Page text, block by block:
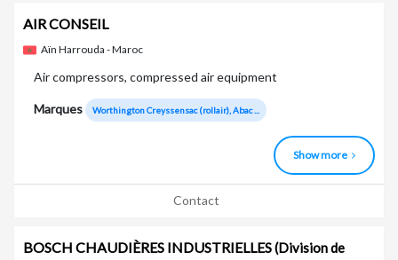
AIR CONSEIL
Aïn Harrouda - Maroc
Air compressors, compressed air equipment
Marques Worthington Creyssensac (rollair), Abac ...
Show more
Contact
BOSCH CHAUDIÈRES INDUSTRIELLES(Division de